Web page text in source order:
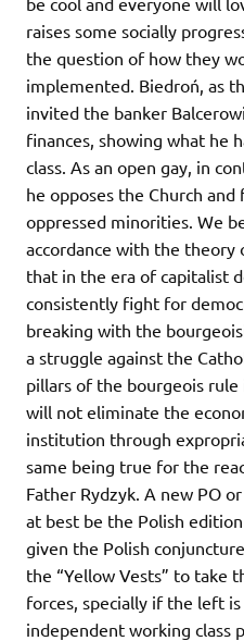
raises some socially
the question of how they
implemented. Biedroń, as
invited the banker
finances, showing what he
class. As an open gay, in
he opposes the Church
oppressed minorities. We
accordance with the theory
that in the era of capitalist
consistently fight for
breaking with the
a struggle against the
pillars of the bourgeois
will not eliminate the
institution through
same being true for the
Father Rydzyk. A new PO
at best be the Polish
given the Polish
the “Yellow Vests” to take
forces, specially if the left
independent working class